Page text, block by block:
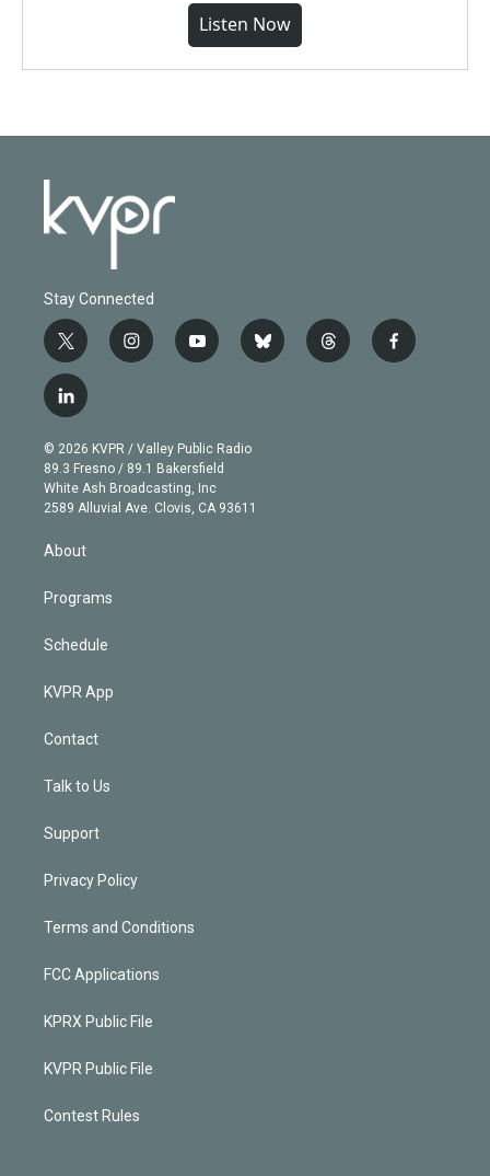
Listen Now
Stay Connected
t
w
i
t
e
r
i
n
g
r
a
m
y
o
b
e
b
l
t
h
f
a
l
i
n
k
e
d
n
© 2026 KVPR / Valley Public Radio
89.3 Fresno / 89.1 Bakersfield
White Ash Broadcasting, Inc
2589 Alluvial Ave. Clovis, CA 93611
About
Programs
Schedule
KVPR App
Contact
Talk to Us
Support
Privacy Policy
Terms and Conditions
FCC Applications
KPRX Public File
KVPR Public File
Contest Rules